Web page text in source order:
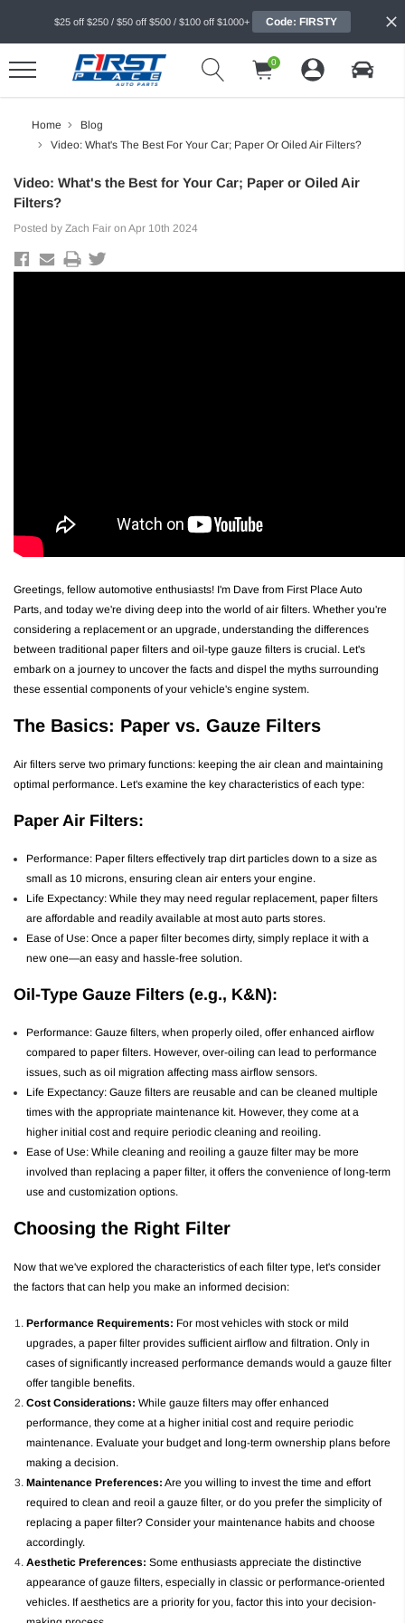
$25 off $250 / $50 off $500 / $100 off $1000+ Code: FIRSTY
0
Home
Blog
Video: What's The Best For Your Car; Paper Or Oiled Air Filters?
Video: What's the Best for Your Car; Paper or Oiled Air
Filters?
Posted by Zach Fair on Apr 10th 2024
Greetings, fellow automotive enthusiasts! I'm Dave from First Place Auto
Parts, and today we're diving deep into the world of air filters. Whether you're
considering a replacement or an upgrade, understanding the differences
between traditional paper filters and oil-type gauze filters is crucial. Let's
embark on a journey to uncover the facts and dispel the myths surrounding
these essential components of your vehicle's engine system.
The Basics: Paper vs. Gauze Filters
Air filters serve two primary functions: keeping the air clean and maintaining
optimal performance. Let's examine the key characteristics of each type:
Paper Air Filters:
Performance: Paper filters effectively trap dirt particles down to a size as
small as 10 microns, ensuring clean air enters your engine.
Life Expectancy: While they may need regular replacement, paper filters
are affordable and readily available at most auto parts stores.
Ease of Use: Once a paper filter becomes dirty, simply replace it with a
new one—an easy and hassle-free solution.
Oil-Type Gauze Filters (e.g., K&N):
Performance: Gauze filters, when properly oiled, offer enhanced airflow
compared to paper filters. However, over-oiling can lead to performance
issues, such as oil migration affecting mass airflow sensors.
Life Expectancy: Gauze filters are reusable and can be cleaned multiple
times with the appropriate maintenance kit. However, they come at a
higher initial cost and require periodic cleaning and reoiling.
Ease of Use: While cleaning and reoiling a gauze filter may be more
involved than replacing a paper filter, it offers the convenience of long-term
use and customization options.
Choosing the Right Filter
Now that we've explored the characteristics of each filter type, let's consider
the factors that can help you make an informed decision:
Performance Requirements: For most vehicles with stock or mild
upgrades, a paper filter provides sufficient airflow and filtration. Only in
cases of significantly increased performance demands would a gauze filter
offer tangible benefits.
Cost Considerations: While gauze filters may offer enhanced
performance, they come at a higher initial cost and require periodic
maintenance. Evaluate your budget and long-term ownership plans before
making a decision.
Maintenance Preferences: Are you willing to invest the time and effort
required to clean and reoil a gauze filter, or do you prefer the simplicity of
replacing a paper filter? Consider your maintenance habits and choose
accordingly.
Aesthetic Preferences: Some enthusiasts appreciate the distinctive
appearance of gauze filters, especially in classic or performance-oriented
vehicles. If aesthetics are a priority for you, factor this into your decision-